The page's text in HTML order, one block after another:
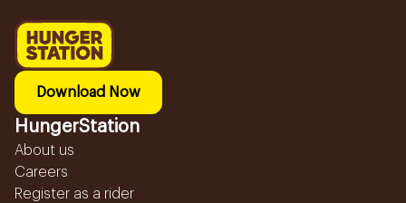
Download Now
HungerStation
About us
Careers
Register as a rider